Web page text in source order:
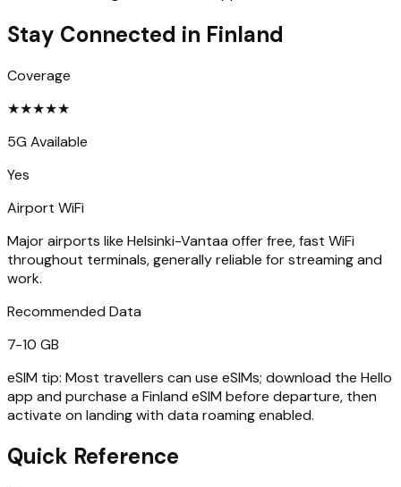
Stay Connected in Finland
Coverage
★★★★★
5G Available
Yes
Airport WiFi
Major airports like Helsinki-Vantaa offer free, fast WiFi
throughout terminals, generally reliable for streaming and
work.
Recommended Data
7-10 GB
eSIM tip: Most travellers can use eSIMs; download the Hello
app and purchase a Finland eSIM before departure, then
activate on landing with data roaming enabled.
Quick Reference